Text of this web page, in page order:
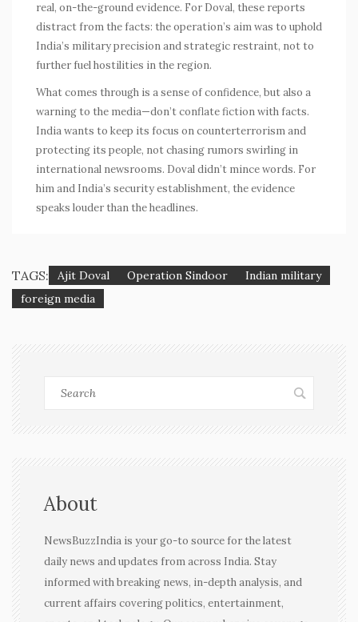
real, on-the-ground evidence. For Doval, these reports
distract from the facts: the operation’s aim was to uphold
India’s militaryprecision and strategic restraint, not to
further fuel hostilities in the region.
What comes through is a sense of confidence, but also a
warning to the media—don’t conflate fiction with facts.
India wants to keep its focus on counterterrorism and
protecting its people, not chasing rumors swirling in
international newsrooms. Doval didn’t mince words. For
him and India’s security establishment, the evidence
speaks louder than the headlines.
TAGS: Ajit Doval Operation Sindoor
Indian military
foreign media
About
NewsBuzzIndia is your go-to source for the latest
daily news and updates from across India. Stay
informed with breaking news, in-depth analysis, and
current affairs covering politics, entertainment,